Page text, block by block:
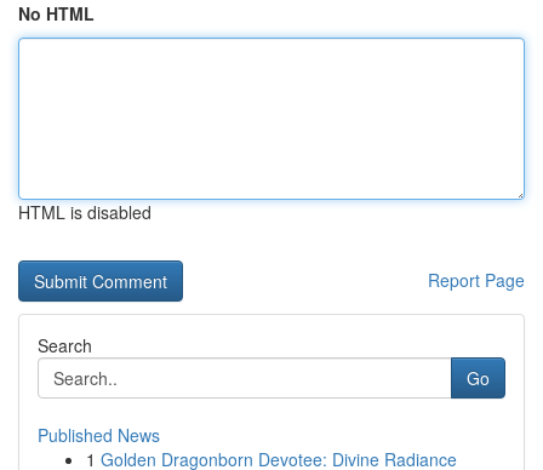
No HTML
HTML is disabled
Report Page
Search
Go
Published News
1 Golden Dragonborn Devotee: Divine Radiance